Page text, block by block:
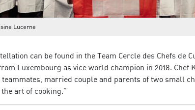
Lucerne
can be found in the Team Cercle des Chefs de
Luxembourg as vice world champion in 2018. Chef
married couple and parents of two small
art of cooking.”